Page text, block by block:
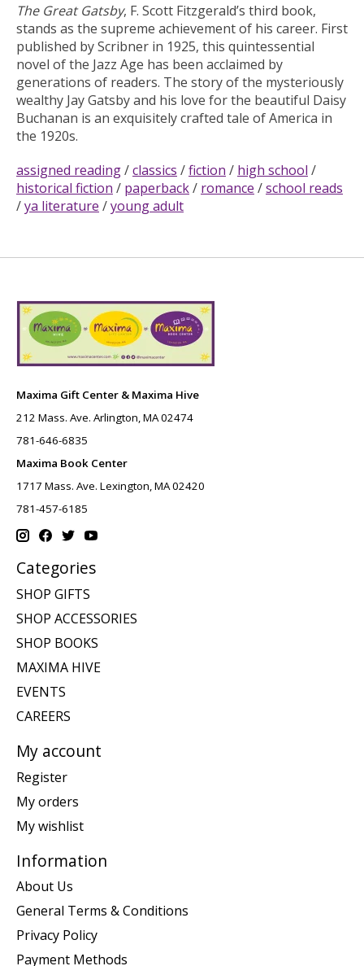
The Great Gatsby, F. Scott Fitzgerald’s third book,
stands as the supreme achievement of his career. First
published by Scribner in 1925, this quintessential
novel of the Jazz Age has been acclaimed by
generations of readers. The story of the mysteriously
wealthy Jay Gatsby and his love for the beautiful Daisy
Buchanan is an exquisitely crafted tale of America in
the 1920s.
assigned reading/classics /fiction / high school /
historical fiction / paperback/ romance /school reads
/ya literature /young adult
Maxima Gift Center & Maxima Hive
212 Mass. Ave. Arlington, MA 02474
781-646-6835
Maxima Book Center
1717 Mass. Ave. Lexington, MA 02420
781-457-6185
Categories
SHOP GIFTS
SHOP ACCESSORIES
SHOP BOOKS
MAXIMA HIVE
EVENTS
CAREERS
My account
Register
My orders
My wishlist
Information
About Us
General Terms & Conditions
Privacy Policy
Payment Methods